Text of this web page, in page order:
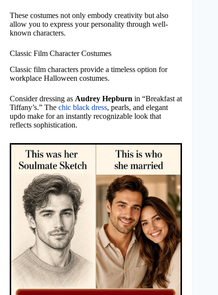
These costumes not only embody creativity but also
allow you to express your personality through well-
known characters.
Classic Film Character Costumes
Classic film characters provide a timeless option for
workplace Halloween costumes.
Consider dressing as Audrey Hepburn in “Breakfast at
Tiffany’s.” The chic black dress, pearls, and elegant
updo make for an instantly recognizable look that
reflects sophistication.